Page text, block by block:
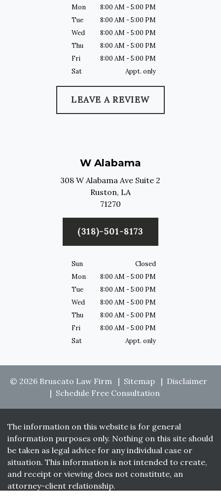
Mon
8:00 AM - 5:00 PM
Tue
8:00 AM - 5:00 PM
Wed
8:00 AM - 5:00 PM
Thu
8:00 AM - 5:00 PM
Fri
8:00 AM - 5:00 PM
Sat
Appt. only
LEAVE A REVIEW
W Alabama
308 W Alabama Ave Suite 2
Ruston, LA
71270
(318)-501-8173
Sun
Closed
Mon
8:00 AM - 5:00 PM
Tue
8:00 AM - 5:00 PM
Wed
8:00 AM - 5:00 PM
Thu
8:00 AM - 5:00 PM
Fri
8:00 AM - 5:00 PM
Sat
Appt. only
© 2026 Bruscato Law Firm Sitemap
Disclaimer
Schedule Free Consultation
The information on this website is for general
information purposes only. Nothing on this site should
be taken as legal advice for any individual case or
situation. This information is not intended to create,
and receipt or viewing does not constitute, an
attorney-client relationship.